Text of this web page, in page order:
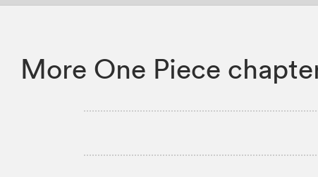
More One Piece